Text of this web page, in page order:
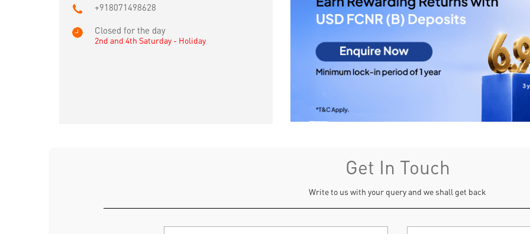
+918071498628
Closed for the day
2nd and 4th Saturday - Holiday
Get In Touch
Write to us with your query and we shall get back